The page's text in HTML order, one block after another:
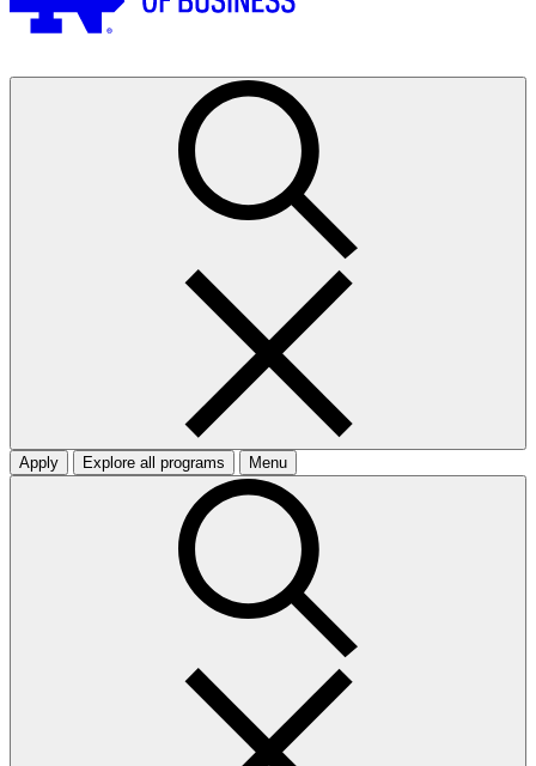
Apply Explore all programs Menu